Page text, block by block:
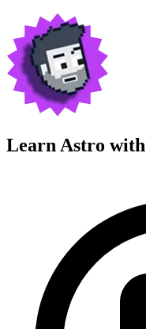
Learn Astro with